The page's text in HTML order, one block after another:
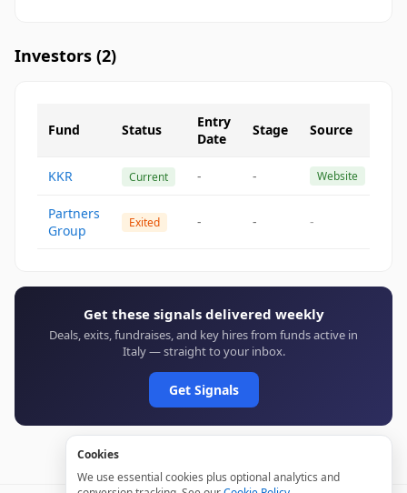
Investors (2)
Fund Status
Entry
Date
Stage Source
KKR Current - - Website
Partners
Group
Exited - - -
Get these signals delivered weekly
Deals, exits, fundraises, and key hires from funds active in
Italy — straight to your inbox.
Get Signals
Cookies
We use essential cookies plus optional analytics and